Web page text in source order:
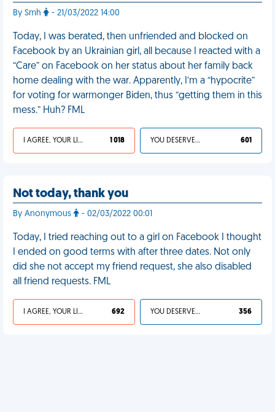
By Smh - 21/03/2022 14:00
Today, I was berated, then unfriended and blocked on
Facebook by an Ukrainian girl, all because I reacted with a
“Care” on Facebook on her status about her family back
home dealing with the war. Apparently, I’m a “hypocrite”
for voting for warmonger Biden, thus “getting them in this
mess.” Huh? FML
I AGREE, YOUR LIFE SUCKS 1 018 YOU DESERVED IT 601
Not today, thank you
By Anonymous - 02/03/2022 00:01
Today, I tried reaching out to a girl on Facebook I thought
I ended on good terms with after three dates. Not only
did she not accept my friend request, she also disabled
all friend requests. FML
I AGREE, YOUR LIFE SUCKS 692 YOU DESERVED IT 356